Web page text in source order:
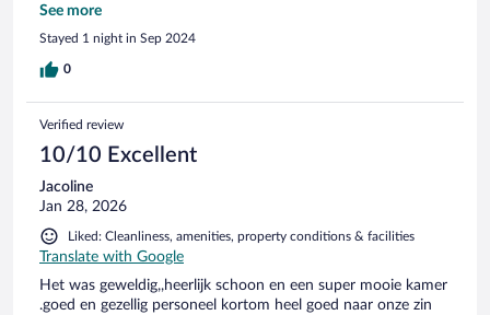
the area is spectacular - as we found out in when we woke
up in the morning.
See more
Stayed 1 night in Sep 2024
0
Verified review
10/10 Excellent
Jacoline
Jan 28, 2026
Liked: Cleanliness, amenities, property conditions & facilities
Translate with Google
Het was geweldig,,heerlijk schoon en een super mooie kamer
.goed en gezellig personeel kortom heel goed naar onze zin